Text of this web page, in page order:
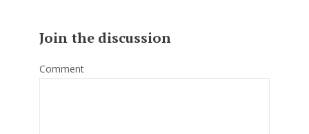
Join the discussion
Comment